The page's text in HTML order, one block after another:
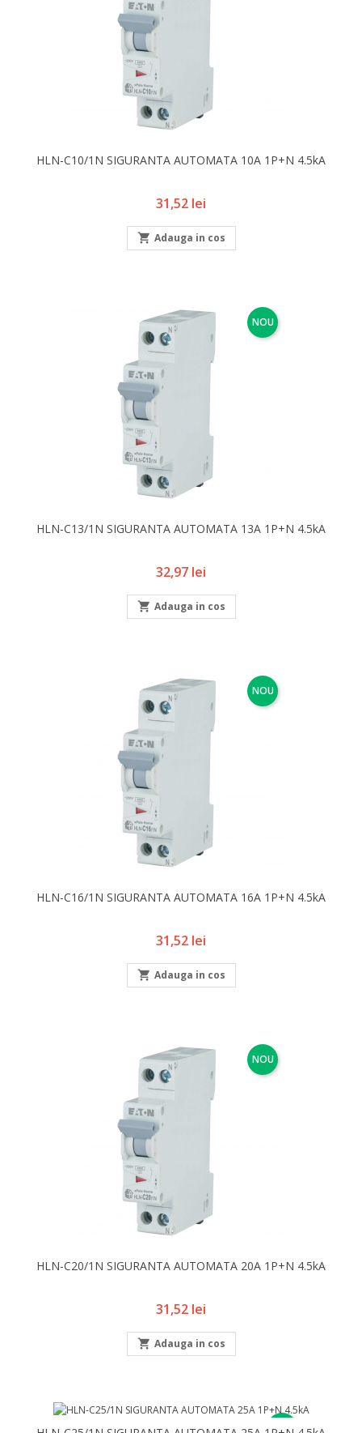
HLN-C10/1N SIGURANTA AUTOMATA 10A 1P+N 4.5kA
Pret
31,52 lei
 Adauga in cos
NOU
HLN-C13/1N SIGURANTA AUTOMATA 13A 1P+N 4.5kA
Pret
32,97 lei
 Adauga in cos
NOU
HLN-C16/1N SIGURANTA AUTOMATA 16A 1P+N 4.5kA
Pret
31,52 lei
 Adauga in cos
NOU
HLN-C20/1N SIGURANTA AUTOMATA 20A 1P+N 4.5kA
Pret
31,52 lei
 Adauga in cos
NOU